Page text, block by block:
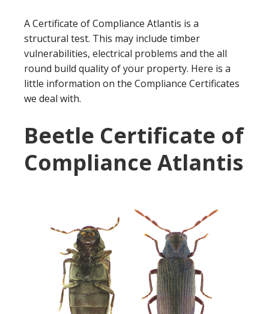
A Certificate of Compliance Atlantis is a
structural test. This may include timber
vulnerabilities, electrical problems and the all
round build quality of your property. Here is a
little information on the Compliance Certificates
we deal with.
Beetle Certificate of
Compliance Atlantis